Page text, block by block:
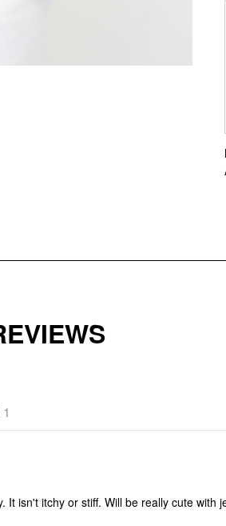
1
It isn't itchy or stiff. Will be really cute with